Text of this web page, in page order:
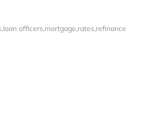
loan officers mortgage rates refinance